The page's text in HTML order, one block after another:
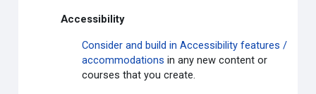
Accessibility
Consider and build in Accessibility features /
accommodations in any new content or
courses that you create.